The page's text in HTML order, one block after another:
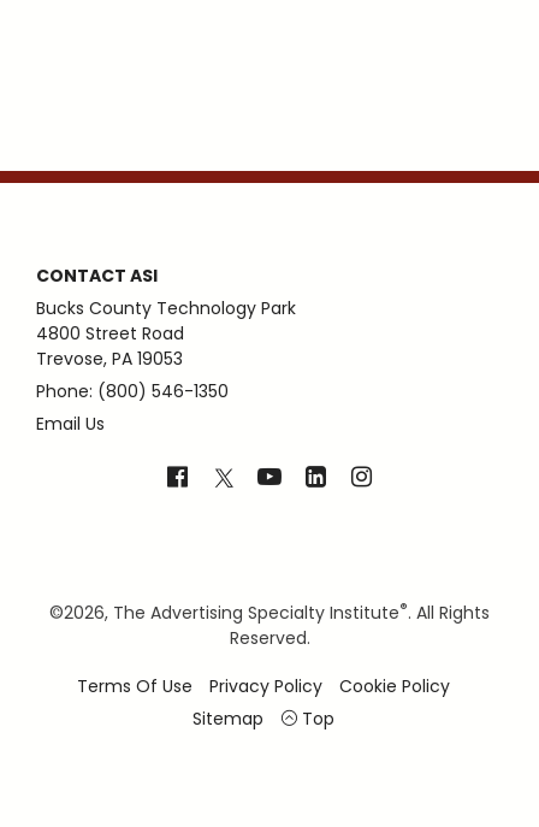
CONTACT ASI
Bucks County Technology Park
4800 Street Road
Trevose, PA 19053
Phone: (800) 546-1350
Email Us
©2026, The Advertising Specialty Institute®. All Rights
Reserved.
Terms Of Use
Privacy Policy
Cookie Policy
Sitemap
Top